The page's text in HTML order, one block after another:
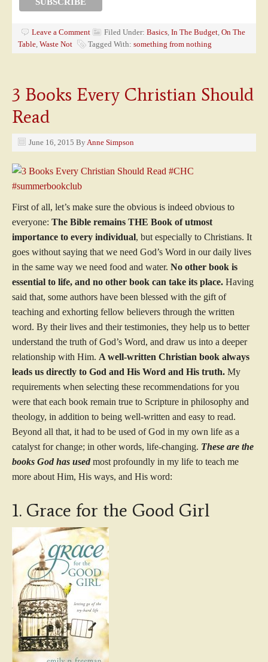
Leave a Comment Filed Under: Basics, In The Budget, On The
Table, Waste Not Tagged With: something from nothing
3 Books Every Christian Should
Read
June 16, 2015 ByAnne Simpson
First of all, let’s make sure the obvious is indeed obvious to
everyone: The Bible remains THE Book of utmost
importance to every individual, but especially to Christians. It
goes without saying that we need God’s Word in our daily lives
in the same way we need food and water. No other book is
essential to life, and no other book can take its place. Having
said that, some authors have been blessed with the gift of
teaching and exhorting fellow believers through the written
word. By their lives and their testimonies, they help us to better
understand the truth of God’s Word, and draw us into a deeper
relationship with Him. A well-written Christian book always
leads us directly to God and His Word and His truth. My
requirements when selecting these recommendations for you
were that each book remain true to Scripture in philosophy and
theology, in addition to being well-written and easy to read.
Beyond all that, it had to be used of God in my own life as a
catalyst for change; in other words, life-changing. These are the
books God has usedmost profoundly in my life to teach me
more about Him, His ways, and His word:
1. Grace for the Good Girl